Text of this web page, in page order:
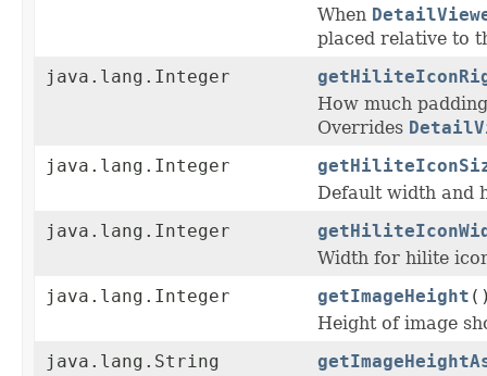
When
placed relative to
java.lang.Integer
How much
Overrides
java.lang.Integer
Default width and
java.lang.Integer
Width for hilite
java.lang.Integer
getImageHeight
Height of image
java.lang.String